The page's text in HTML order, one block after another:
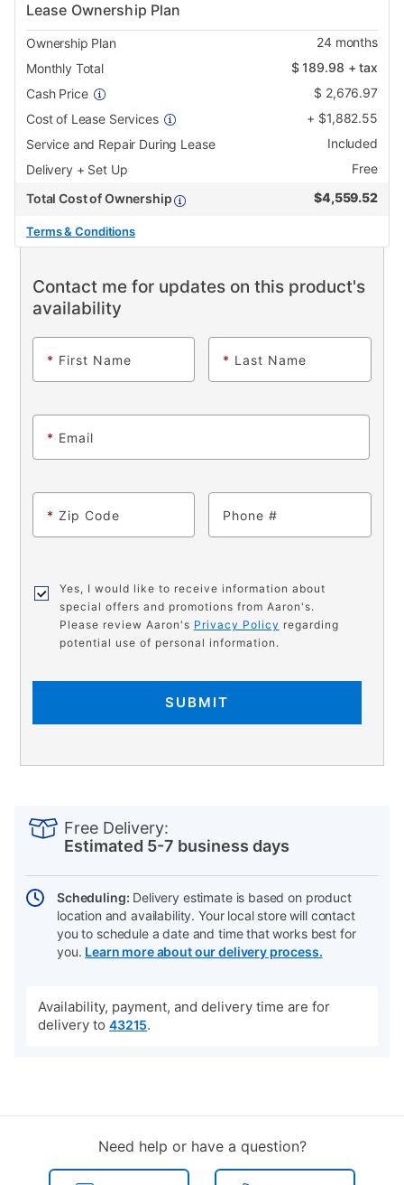
Lease Ownership Plan
Ownership Plan 24months
Monthly Total
$189.98 + tax
Cash Price
$ 2,676.97
Cost of Lease Services
+ $1,882.55
Service and Repair During Lease
Included
Delivery + Set Up
Free
Total Cost of Ownership
$4,559.52
Terms & Conditions
Contact me for updates on this product's
availability
* First Name * Last Name
* Email
* Zip Code Phone
Yes, I would like to receive information about
special offers and promotions from Aaron's.
Please review Aaron's Privacy Policy regarding
potential use of personal information.
SUBMIT
Actions
Free Delivery:
Estimated 5-7 business days
Scheduling: Delivery estimate is based on product
location and availability. Your local store will contact
you to schedule a date and time that works best for
you. Learn more about our delivery process.
Availability, payment, and delivery time are for
delivery to 43215.
Need help or have a question?